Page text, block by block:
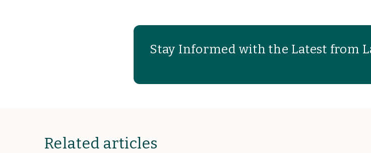
Stay Informed with the Latest from
Related articles